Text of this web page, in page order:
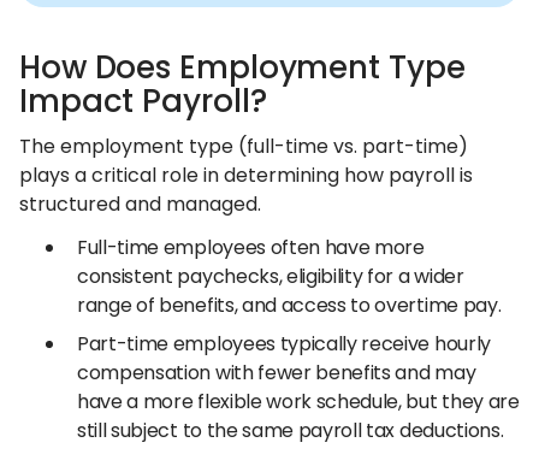
How Does Employment Type
Impact Payroll?
The employment type (full-time vs. part-time)
plays a critical role in determining how payroll is
structured and managed.
Full-time employees often have more
consistent paychecks, eligibility for a wider
range of benefits, and access to overtime pay.
Part-time employees typically receive hourly
compensation with fewer benefits and may
have a more flexible work schedule, but they are
still subject to the same payroll tax deductions.